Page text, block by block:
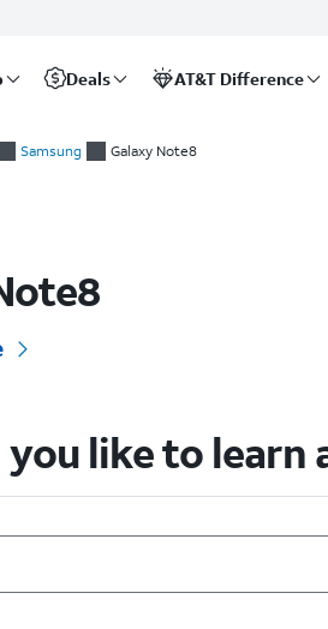
Deals AT&T Difference
Samsung Galaxy Note8
like to learn